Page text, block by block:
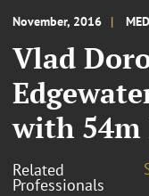
November, 2016
Vlad
with 54m
Related
Professionals